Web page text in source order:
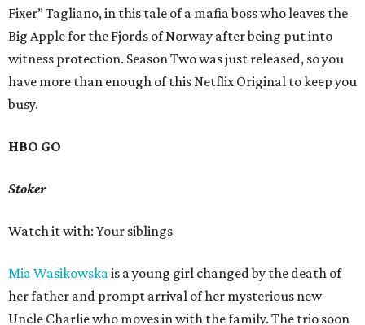
Fixer” Tagliano, in this tale of a mafia boss who leaves the
Big Apple for the Fjords of Norway after being put into
witness protection. Season Two was just released, so you
have more than enough of this Netflix Original to keep you
busy.
HBO GO
Stoker
Watch it with: Your siblings
Mia Wasikowskais a young girl changed by the death of
her father and prompt arrival of her mysterious new
Uncle Charlie who moves in with the family. The trio soon